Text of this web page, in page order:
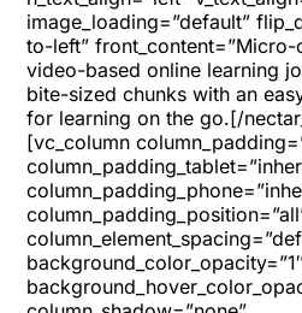
image_loading=”default”
to-left” front_content=”Micro-
video-based online learning
bite-sized chunks with an
for learning on the go.[/
[vc_column